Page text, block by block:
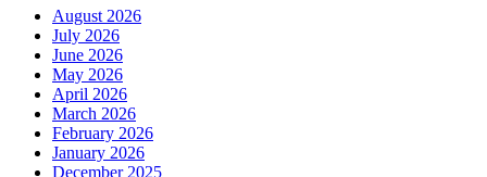
August 2026
July 2026
June 2026
May 2026
April 2026
March 2026
February 2026
January 2026
December 2025